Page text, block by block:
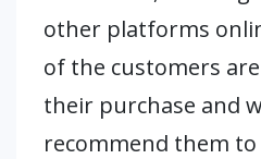
other platforms
of the customers
their purchase and
recommend them